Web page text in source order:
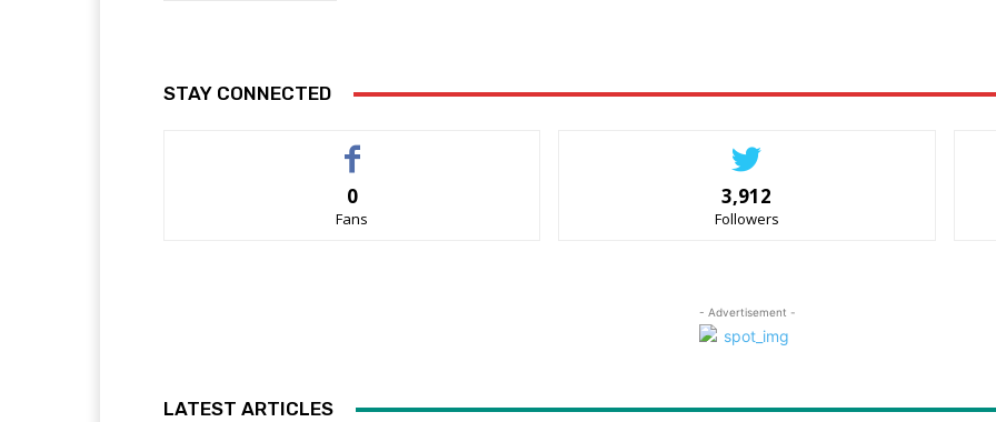
STAY CONNECTED
0
Fans
3,912
Followers
- Advertisement -
LATEST ARTICLES